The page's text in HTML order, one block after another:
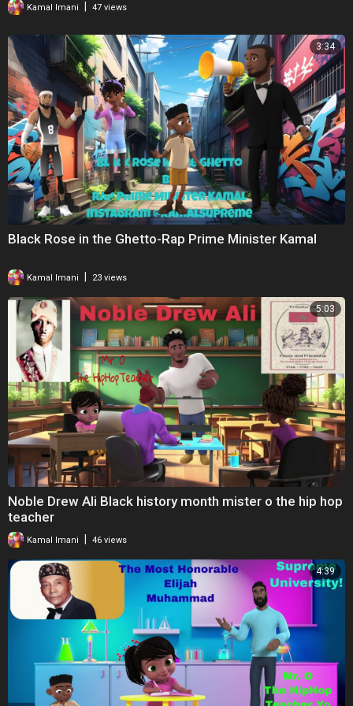
Kamal Imani 47 views
3:34
Black Rose in the Ghetto-Rap Prime Minister Kamal
Kamal Imani 23 views
5:03
Noble Drew Ali Black history month mister o the hip hop
teacher
Kamal Imani 46 views
4:39